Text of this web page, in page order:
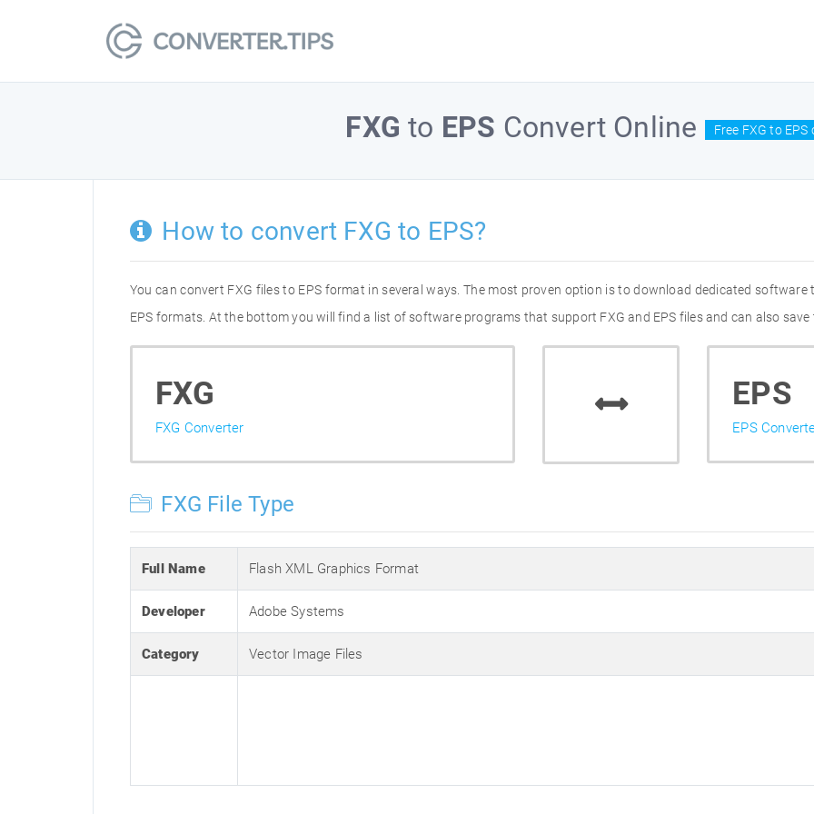
FXG to EPS Convert Online Free FXG to
How to convert FXG to EPS?
You can convert FXG files to EPS format in several ways. The most proven option is to download dedicated
EPS formats. At the bottom you will find a list of software programs that support FXG and EPS files and can also
FXG
FXG Converter
EPS
EPS
FXG File Type
Full Name Flash XML Graphics Format
Developer Adobe Systems
Category Vector Image Files